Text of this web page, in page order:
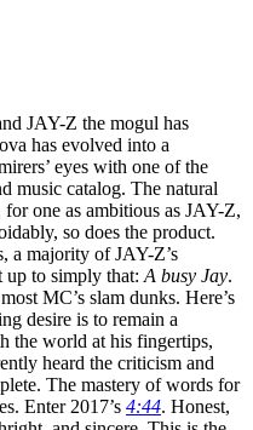
JAY-Z the mogul has
has evolved into a
eyes with one of the
music catalog. The natural
one as ambitious as JAY-Z,
so does the product.
a majority of JAY-Z’s
up to simply that: A busy Jay.
MC’s slam dunks. Here’s
desire is to remain a
the world at his fingertips,
heard the criticism and
The mastery of words for
Enter 2017’s 4:44. Honest,